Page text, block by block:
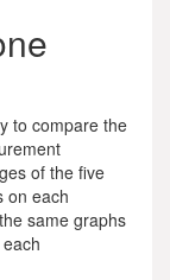
to compare the
of the five
on each
same graphs